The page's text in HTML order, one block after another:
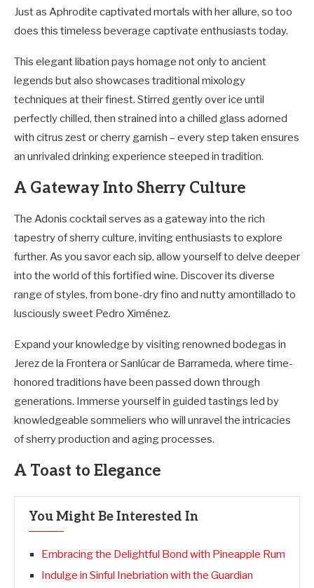
Just as Aphrodite captivated mortals with her allure, so too
does this timeless beverage captivate enthusiasts today.
This elegant libation pays homage not only to ancient
legends but also showcases traditional mixology
techniques at their finest. Stirred gently over ice until
perfectly chilled, then strained into a chilled glass adorned
with citrus zest or cherry garnish – every step taken ensures
an unrivaled drinking experience steeped in tradition.
A Gateway Into Sherry Culture
The Adonis cocktail serves as a gateway into the rich
tapestry of sherry culture, inviting enthusiasts to explore
further. As you savor each sip, allow yourself to delve deeper
into the world of this fortified wine. Discover its diverse
range of styles, from bone-dry fino and nutty amontillado to
lusciously sweet Pedro Ximénez.
Expand your knowledge by visiting renowned bodegas in
Jerez de la Frontera or Sanlúcar de Barrameda, where time-
honored traditions have been passed down through
generations. Immerse yourself in guided tastings led by
knowledgeable sommeliers who will unravel the intricacies
of sherry production and aging processes.
A Toast to Elegance
You Might Be Interested In
Embracing the Delightful Bond with Pineapple Rum
Indulge in Sinful Inebriation with the Guardian